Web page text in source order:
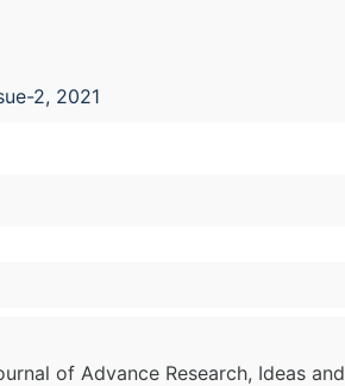
2, 2021
of Advance Research, Ideas and